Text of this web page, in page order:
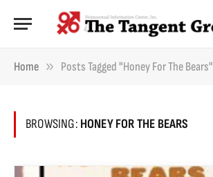
Home » Posts Tagged "Honey For The Bears"
BROWSING: HONEY FOR THE BEARS